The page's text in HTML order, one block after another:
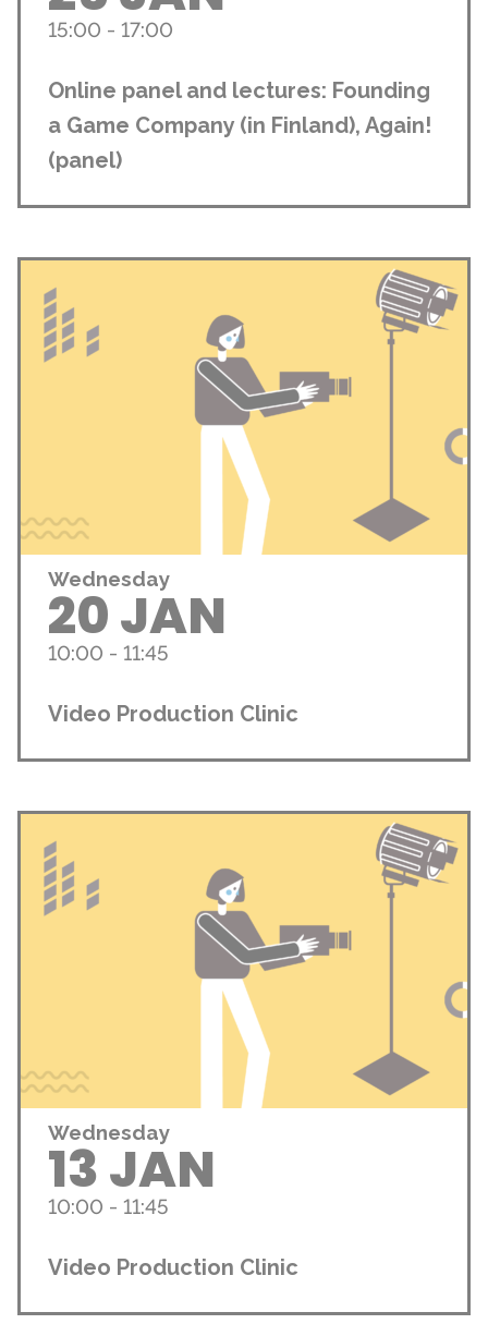
15:00 - 17:00
Online panel and lectures: Founding
a Game Company (in Finland), Again!
(panel)
Wednesday
20 JAN
10:00 - 11:45
Video Production Clinic
Wednesday
13 JAN
10:00 - 11:45
Video Production Clinic